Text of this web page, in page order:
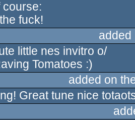
course:
fuck!
little nes invitro o/
Tomatoes :)
added on
Great tune nice